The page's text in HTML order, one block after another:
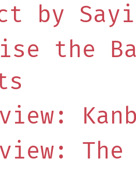
by
the